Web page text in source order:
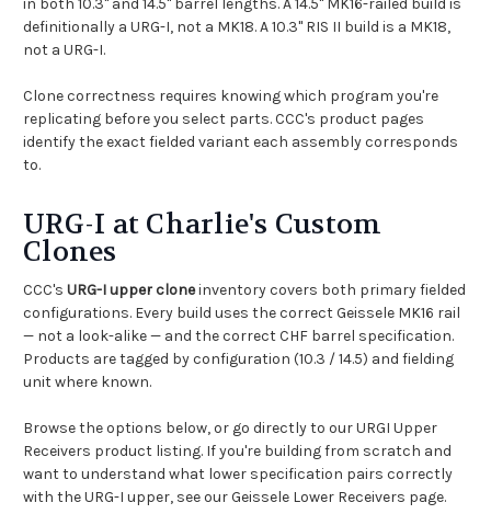
definitionally a URG-I, not a MK18. A 10.3" RIS II build is a MK18,
not a URG-I.
Clone correctness requires knowing which program you're
replicating before you select parts. CCC's product pages
identify the exact fielded variant each assembly corresponds
to.
URG-I at Charlie's Custom
Clones
CCC's URG-I upper cloneinventory covers both primary fielded
configurations. Every build uses the correct Geissele MK16 rail
— not a look-alike — and the correct CHF barrel specification.
Products are tagged by configuration (10.3 / 14.5) and fielding
unit where known.
Browse the options below, or go directly to ourURGI Upper
Receivers product listing. If you're building from scratch and
want to understand what lower specification pairs correctly
with the URG-I upper, see ourGeissele Lower Receivers page.